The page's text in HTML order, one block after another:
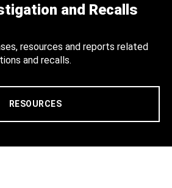
and Recalls
resources and reports related
and recalls.
RESOURCES